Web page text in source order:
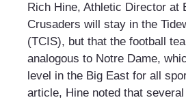
Rich Hine, Athletic Director at
Crusaders will stay in the
(TCIS), but that the football
analogous to Notre Dame,
level in the Big East for all
article, Hine noted that